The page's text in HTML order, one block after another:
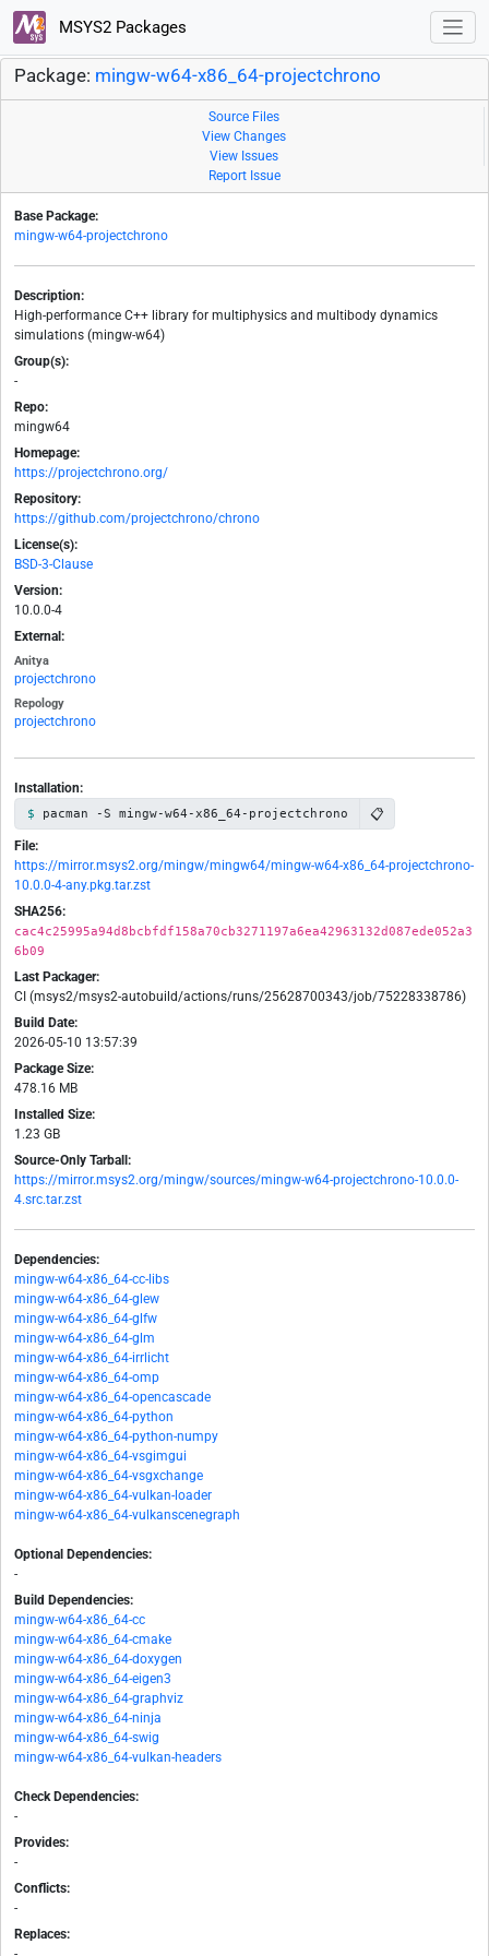
MSYS2 Packages
Package: mingw-w64-x86_64-projectchrono
Source Files
View Changes
View Issues
Report Issue
Base Package:
mingw-w64-projectchrono
Description:
High-performance C++ library for multiphysics and multibody dynamics
simulations (mingw-w64)
Group(s):
-
Repo:
mingw64
Homepage:
https://projectchrono.org/
Repository:
https://github.com/projectchrono/chrono
License(s):
BSD-3-Clause
Version:
10.0.0-4
External:
Anitya
projectchrono
Repology
projectchrono
Installation:
pacman -S mingw-w64-x86_64-projectchrono 📋
File:
https://mirror.msys2.org/mingw/mingw64/mingw-w64-x86_64-projectchrono-
10.0.0-4-any.pkg.tar.zst
SHA256:
cac4c25995a94d8bcbfdf158a70cb3271197a6ea42963132d087ede052a3
6b09
Last Packager:
CI (msys2/msys2-autobuild/actions/runs/25628700343/job/75228338786)
Build Date:
2026-05-10 13:57:39
Package Size:
478.16 MB
Installed Size:
1.23 GB
Source-Only Tarball:
https://mirror.msys2.org/mingw/sources/mingw-w64-projectchrono-10.0.0-
4.src.tar.zst
Dependencies:
mingw-w64-x86_64-cc-libs
mingw-w64-x86_64-glew
mingw-w64-x86_64-glfw
mingw-w64-x86_64-glm
mingw-w64-x86_64-irrlicht
mingw-w64-x86_64-omp
mingw-w64-x86_64-opencascade
mingw-w64-x86_64-python
mingw-w64-x86_64-python-numpy
mingw-w64-x86_64-vsgimgui
mingw-w64-x86_64-vsgxchange
mingw-w64-x86_64-vulkan-loader
mingw-w64-x86_64-vulkanscenegraph
Optional Dependencies:
-
Build Dependencies:
mingw-w64-x86_64-cc
mingw-w64-x86_64-cmake
mingw-w64-x86_64-doxygen
mingw-w64-x86_64-eigen3
mingw-w64-x86_64-graphviz
mingw-w64-x86_64-ninja
mingw-w64-x86_64-swig
mingw-w64-x86_64-vulkan-headers
Check Dependencies:
-
Provides:
-
Conflicts:
-
Replaces: